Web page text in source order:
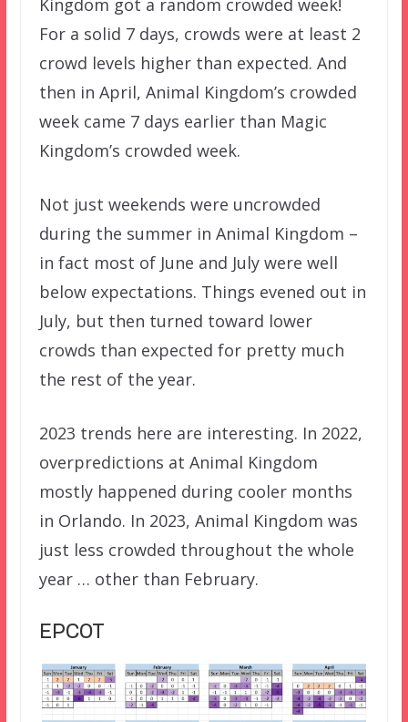
For a solid 7 days, crowds were at least 2
crowd levels higher than expected. And
then in April, Animal Kingdom’s crowded
week came 7 days earlier than Magic
Kingdom’s crowded week.
Not just weekends were uncrowded
during the summer in Animal Kingdom –
in fact most of June and July were well
below expectations. Things evened out in
July, but then turned toward lower
crowds than expected for pretty much
the rest of the year.
2023 trends here are interesting. In 2022,
overpredictions at Animal Kingdom
mostly happened during cooler months
in Orlando. In 2023, Animal Kingdom was
just less crowded throughout the whole
year … other than February.
EPCOT